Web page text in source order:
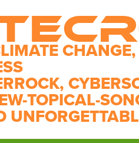
TOPICAL-